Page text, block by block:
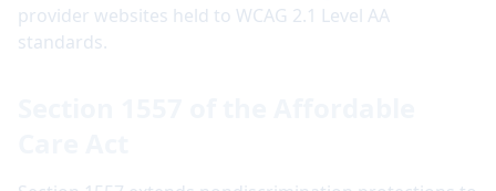
provider websites held to WCAG 2.1 Level AA
standards.